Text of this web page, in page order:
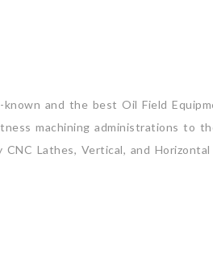
and the best Oil Field
machining administrations to
Lathes, Vertical, and Horizontal